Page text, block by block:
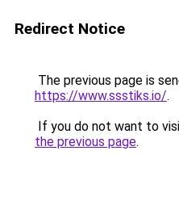
Redirect Notice
The previous page is
https://www.ssstiks.io/.
If you do not want to
the previous page.